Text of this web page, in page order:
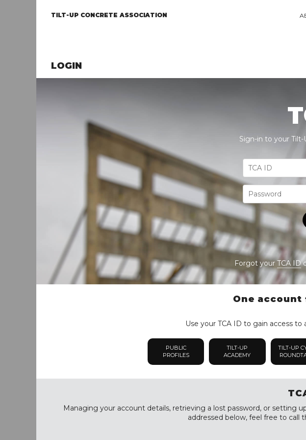
TILT-UP CONCRETE ASSOCIATION
LOGIN
Sign-in to your
Forgot yourTCA ID
One
Use your TCA ID to gain access to
PUBLIC
PROFILES
TILT-UP
ACADEMY
TILT-UP
Managing your account details, retrieving a lost password, or setting
addressed below, feel free to call